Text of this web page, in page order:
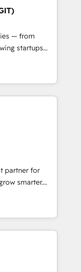
🏆2019
Award 🏆
Award 🏆2017
🏆2016
🏆2015
HubSpot
— from
startups
scale
of HubSpot.
we fuse
to deliver
for
• AI voice
and smart
•
• Website
SAP,
•
• Custom
AI + HubSpot
partner for
smarter.
from
and
great
modules,